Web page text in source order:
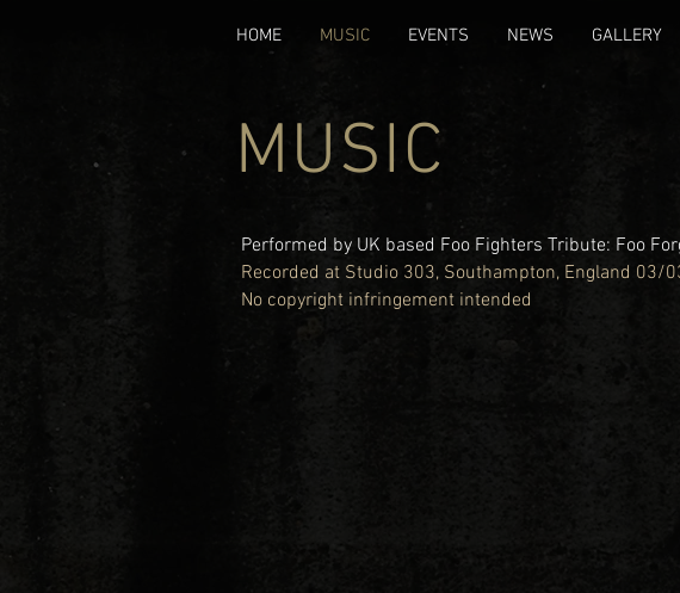
HOME MUSIC EVENTS NEWS GALLERY
MUSIC
Performed by UK based Foo Fighters Tribute: Foo
Recorded at Studio 303, Southampton, England 03/
No copyright infringement intended